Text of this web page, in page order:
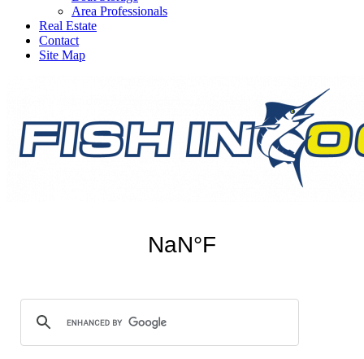
Area Professionals
Real Estate
Contact
Site Map